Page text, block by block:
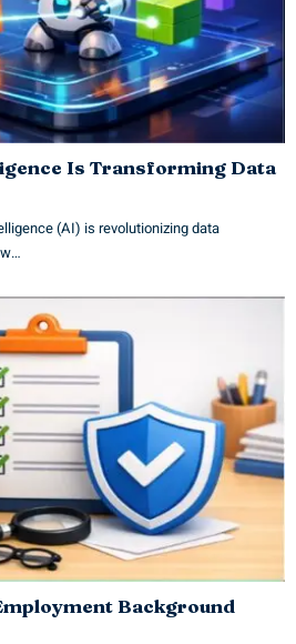
Is Transforming Data
(AI) is revolutionizing data
Background